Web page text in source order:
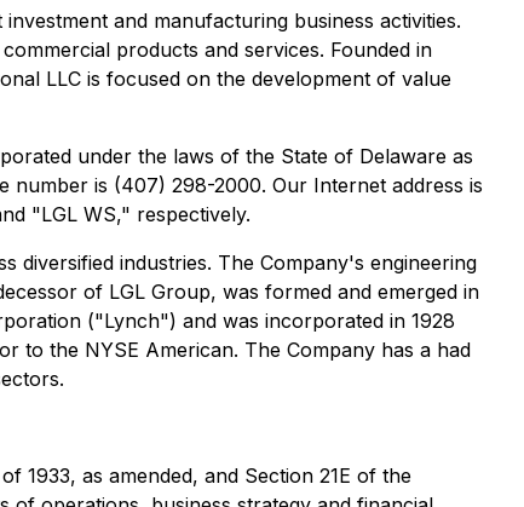
and manufacturing business activities.
products and services. Founded in
LLC is focused on the development of value
under the laws of the State of Delaware as
number is (407) 298-2000. Our Internet address is
"LGL WS," respectively.
diversified industries. The Company's engineering
of LGL Group, was formed and emerged in
("Lynch") and was incorporated in 1928
to the NYSE American. The Company has a had
1933, as amended, and Section 21E of the